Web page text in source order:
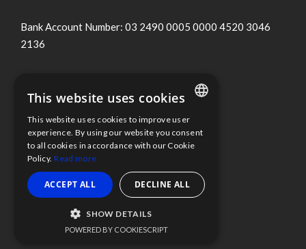
Bank Account Number: 03 2490 0005 0000 4520 3046
2136
Cookies Policy
Information clause
Whistleblower Protection
Scope Fluidics 2021 ® All rights reserved
ENGLISH
POLISH
This website uses cookies
This website uses cookies to improve user
experience. By using our website you consent
to all cookies in accordance with our Cookie
Policy. Read more
ACCEPT ALL DECLINE ALL
SHOW DETAILS
POWERED BY COOKIESCRIPT